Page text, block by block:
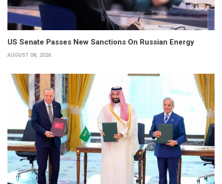
US Senate Passes New Sanctions On Russian Energy
AUGUST 08, 2026